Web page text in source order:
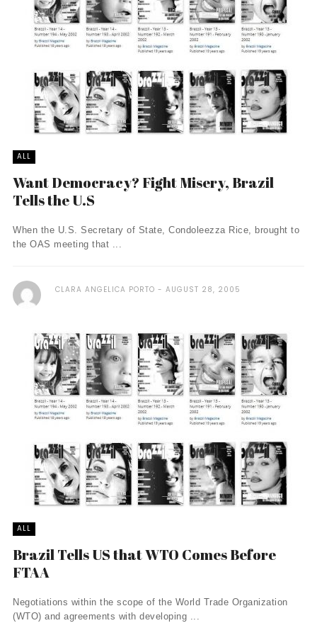
ALL
Want Democracy? Fight Misery, Brazil
Tells the U.S
When the U.S. Secretary of State, Condoleezza Rice, brought to
the OAS meeting that ...
CLARA ANGELICA PORTO AUGUST 28, 2005
ALL
Brazil Tells US that WTO Comes Before
FTAA
Negotiations within the scope of the World Trade Organization
(WTO) and agreements with developing ...